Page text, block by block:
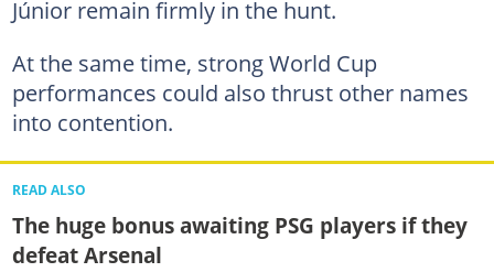
Júnior remain firmly in the hunt.
At the same time, strong World Cup
performances could also thrust other names
into contention.
READ ALSO
The huge bonus awaiting PSG players if they
defeat Arsenal